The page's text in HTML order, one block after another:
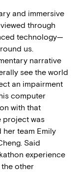
and immersive
through
technology—
us.
narrative
see the world
an impairment
computer
with that
project was
team Emily
Said
experience
the other